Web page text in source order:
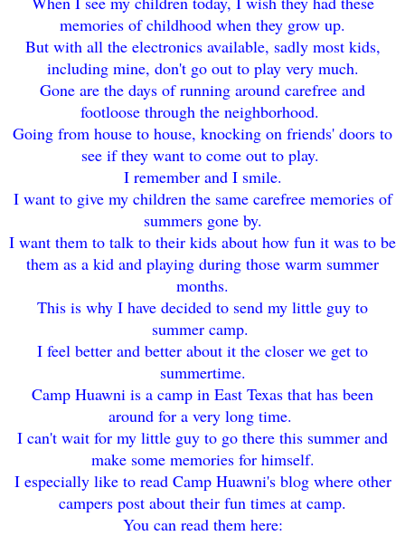
memories of childhood when they grow up.
But with all the electronics available, sadly most kids,
including mine, don't go out to play very much.
Gone are the days of running around carefree and
footloose through the neighborhood.
Going from house to house, knocking on friends' doors to
see if they want to come out to play.
I remember and I smile.
I want to give my children the same carefree memories of
summers gone by.
I want them to talk to their kids about how fun it was to be
them as a kid and playing during those warm summer
months.
This is why I have decided to send my little guy to
summer camp.
I feel better and better about it the closer we get to
summertime.
Camp Huawni is a camp in East Texas that has been
around for a very long time.
I can't wait for my little guy to go there this summer and
make some memories for himself.
I especially like to read Camp Huawni's blog where other
campers post about their fun times at camp.
You can read them here: